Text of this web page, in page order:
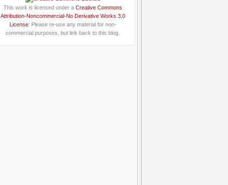
This work is licensed under a Creative Commons
Attribution-Noncommercial-No Derivative Works 3.0
License: Please re-use any material for non-
commercial purposes, but link back to this blog.